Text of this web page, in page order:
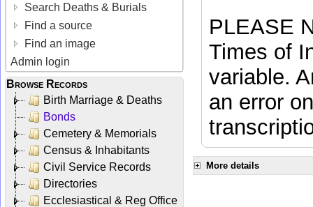
Search Deaths & Burials
Find a source
Find an image
Admin login
Browse Records
Birth Marriage & Deaths
Bonds
Cemetery & Memorials
Census & Inhabitants
Civil Service Records
Directories
Ecclesiastical & Reg Office
PLEASE
Times of
variable.
an error
More details